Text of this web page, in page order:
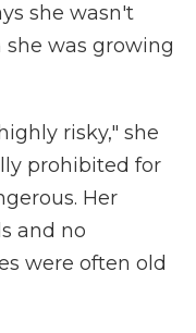
she wasn't
was growing
risky," she
prohibited for
Her
and no
were often old